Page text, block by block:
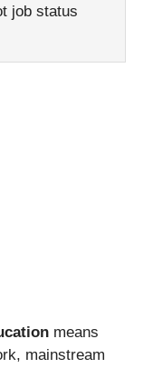
job status
means
mainstream